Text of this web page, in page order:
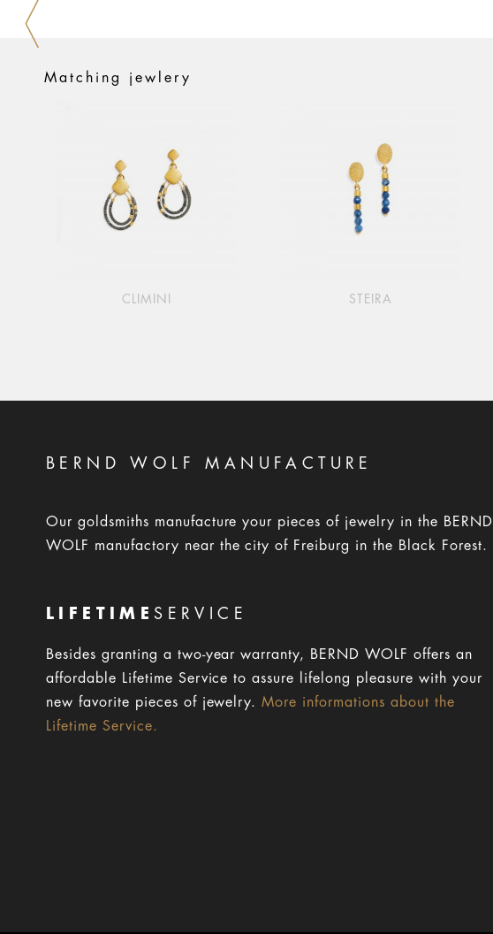
Matching jewlery
CLIMINI STEIRA
BERND WOLF MANUFACTURE
Our goldsmiths manufacture your pieces of jewelry in the BERND
WOLF manufactory near the city of Freiburg in the Black Forest.
LIFETIME SERVICE
Besides granting a two-year warranty, BERND WOLF offers an
affordable Lifetime Service to assure lifelong pleasure with your
new favorite pieces of jewelry.More informations about the
Lifetime Service.